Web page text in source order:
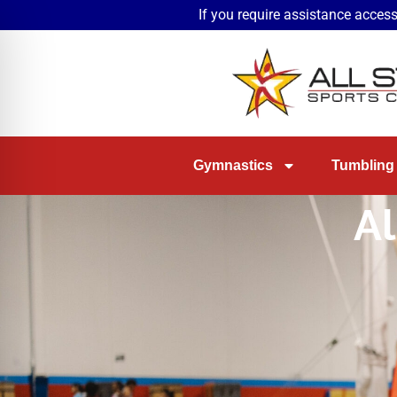
If you require assistance
Gymnastics Tumbling